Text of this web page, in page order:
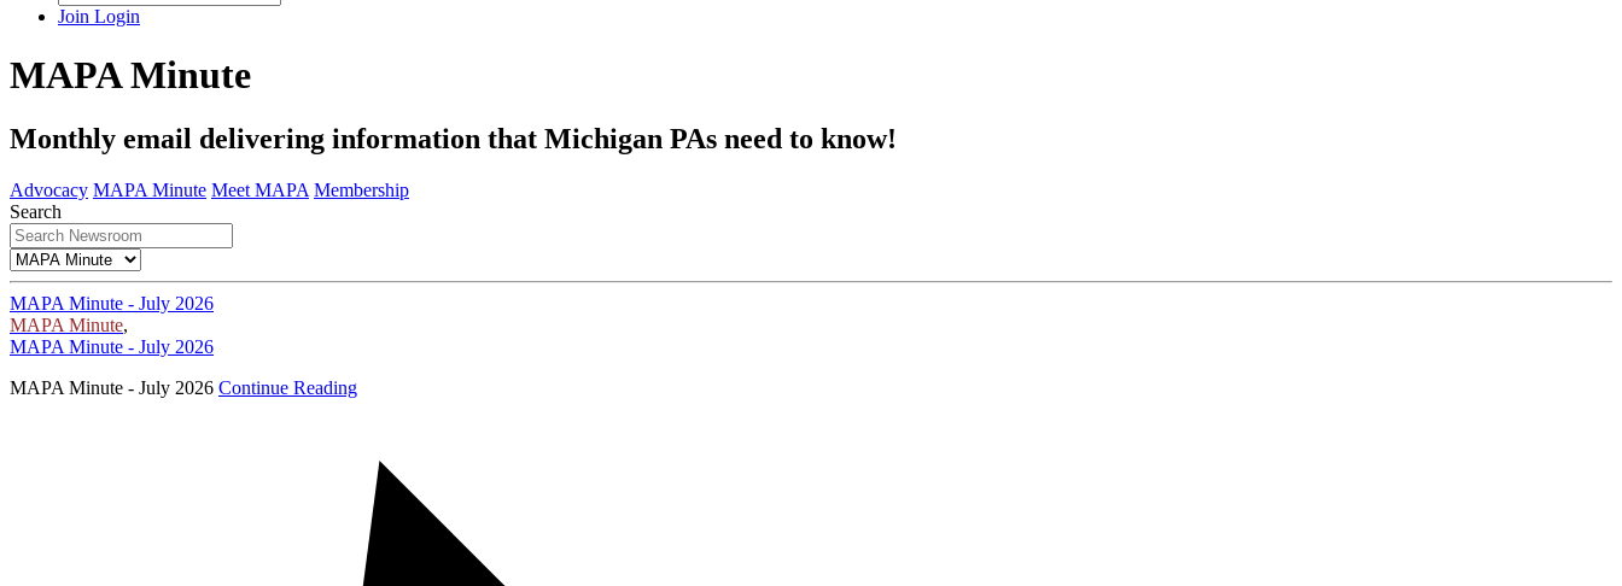
Join Login
MAPA Minute
Monthly email delivering information that Michigan PAs need to know!
Advocacy MAPA Minute Meet MAPA Membership
Search
MAPA Minute - July 2026
MAPA Minute,
MAPA Minute - July 2026
MAPA Minute - July 2026 Continue Reading